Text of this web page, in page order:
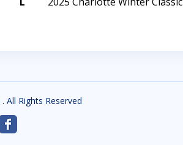
. All Rights Reserved